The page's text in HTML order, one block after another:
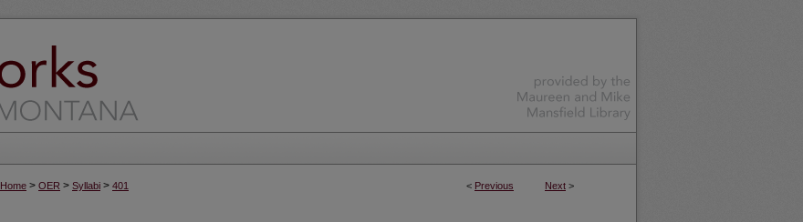
< Previous Next >
Home > OER > Syllabi > 401